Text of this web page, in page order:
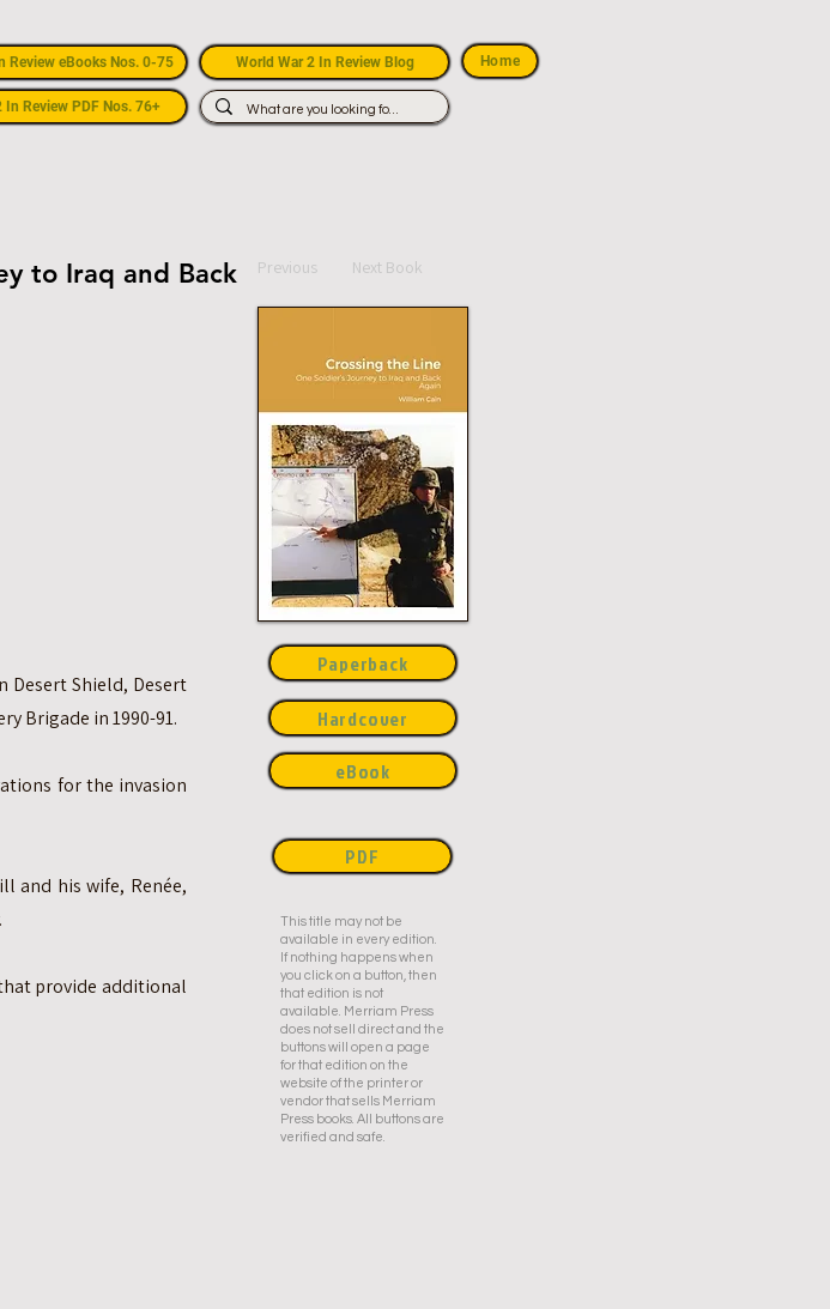
Review eBooks Nos. 0-75
In Review PDF Nos. 76+
World War 2 In Review Blog Home
to Iraq and Back
Shield, Desert
Brigade in 1990-91.
for the invasion
and his wife, Renée,
provide additional
Previous Next Book
Paperback
Hardcover
eBook
This title may not be
available in every edition.
If nothing happens when
you click on a button, then
that edition is not
available. Merriam Press
does not sell direct and the
buttons will open a page
for that edition on the
website of the printer or
vendor that sells Merriam
Press books. All buttons are
verified and safe.
PDF